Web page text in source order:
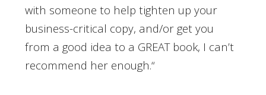
with someone to help tighten up your
business-critical copy, and/or get you
from a good idea to a GREAT book, I can’t
recommend her enough.“